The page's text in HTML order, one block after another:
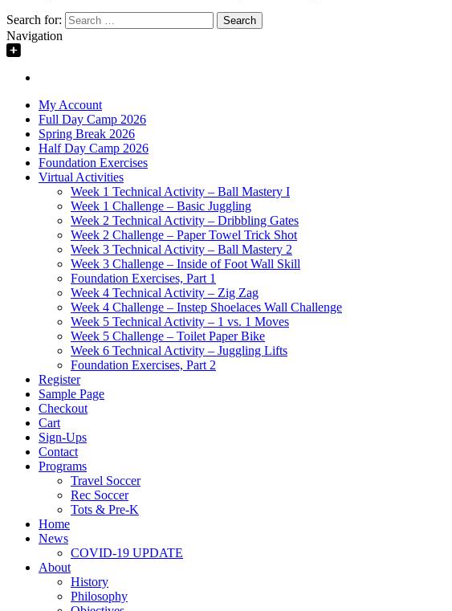
Search for:
Navigation
My Account
Full Day Camp 2026
Spring Break 2026
Half Day Camp 2026
Foundation Exercises
Virtual Activities
Week 1 Technical Activity – Ball Mastery I
Week 1 Challenge – Basic Juggling
Week 2 Technical Activity – Dribbling Gates
Week 2 Challenge – Paper Towel Trick Shot
Week 3 Technical Activity – Ball Mastery 2
Week 3 Challenge – Inside of Foot Wall Skill
Foundation Exercises, Part 1
Week 4 Technical Activity – Zig Zag
Week 4 Challenge – Instep Shoelaces Wall Challenge
Week 5 Technical Activity – 1 vs. 1 Moves
Week 5 Challenge – Toilet Paper Bike
Week 6 Technical Activity – Juggling Lifts
Foundation Exercises, Part 2
Register
Sample Page
Checkout
Cart
Sign-Ups
Contact
Programs
Travel Soccer
Rec Soccer
Tots & Pre-K
Home
News
COVID-19 UPDATE
About
History
Philosophy